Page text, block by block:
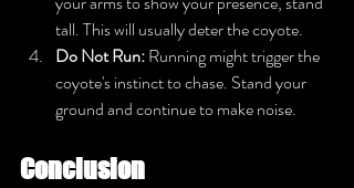
tall. This will usually deter the coyote.
Do Not Run: Running might trigger the
coyote's instinct to chase. Stand your
ground and continue to make noise.
Conclusion